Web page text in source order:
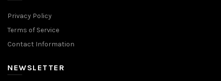
Privacy Policy
Terms of Service
Contact Information
NEWSLETTER